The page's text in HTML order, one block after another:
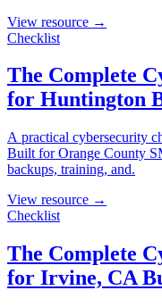
View resource →
Checklist
The Complete
for Huntington
A practical cybersecurity
Built for Orange County
backups, training, and.
View resource →
Checklist
The Complete
for Irvine, CA